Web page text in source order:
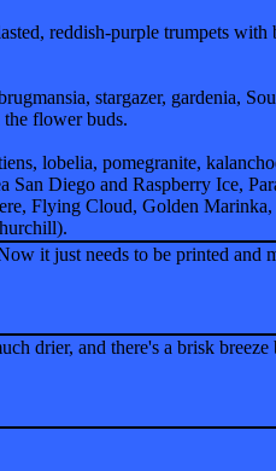
reddish-purple trumpets
stargazer, gardenia,
flower buds.
lobelia, pomegranite,
Diego and Raspberry Ice,
Flying Cloud, Golden
it just needs to be printed
drier, and there's a brisk